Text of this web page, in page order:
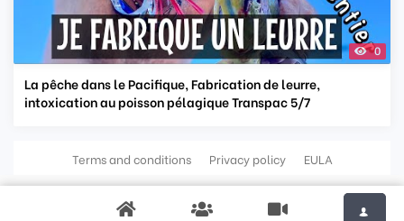
0
La pêche dans le Pacifique, Fabrication de leurre,
intoxication au poisson pélagique Transpac 5/7
Terms and conditions Privacy policy EULA